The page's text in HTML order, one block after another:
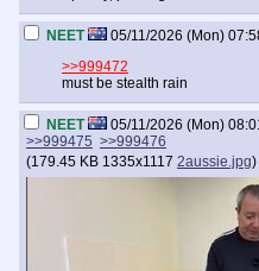
NEET 05/11/2026 (Mon)
>>999472
must be stealth rain
NEET 05/11/2026 (Mon)
>>999475 >>999476
(179.45 KB 1335x1117 2aussie.jpg)